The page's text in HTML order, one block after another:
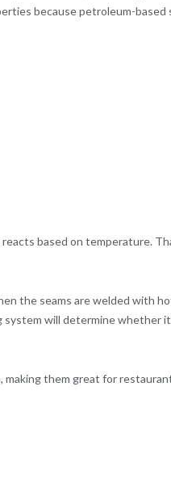
because petroleum-based
based on temperature.
the seams are welded with
will determine whether
making them great for